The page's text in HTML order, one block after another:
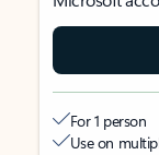
For 1 person
Use on